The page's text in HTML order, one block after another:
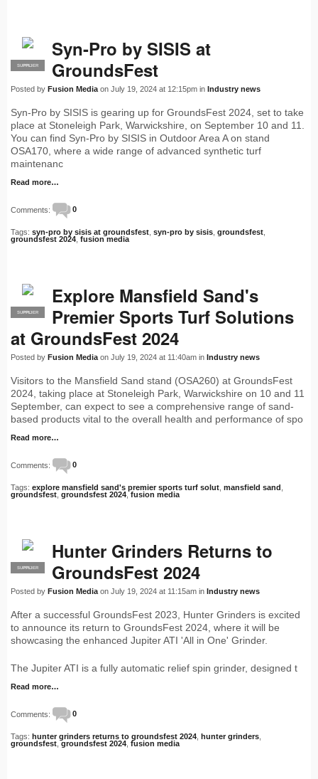
PRO
SUPPLIER
Syn-Pro by SISIS at
GroundsFest
Posted by Fusion Media on July 19, 2024 at 12:15pm in Industry news
Syn-Pro by SISIS is gearing up for GroundsFest 2024, set to take
place at Stoneleigh Park, Warwickshire, on September 10 and 11.
You can find Syn-Pro by SISIS in Outdoor Area A on stand
OSA170, where a wide range of advanced synthetic turf
maintenanc
Read more…
Comments: 0
Tags: syn-pro by sisis at groundsfest syn-pro by sisis groundsfest
groundsfest 2024 fusion media
PRO
SUPPLIER
Explore Mansfield Sand's
Premier Sports Turf Solutions
at GroundsFest 2024
Posted by Fusion Media on July 19, 2024 at 11:40am in Industry news
Visitors to the Mansfield Sand stand (OSA260) at GroundsFest
2024, taking place at Stoneleigh Park, Warwickshire on 10 and 11
September, can expect to see a comprehensive range of sand-
based products vital to the overall health and performance of spo
Read more…
Comments: 0
Tags: explore mansfield sand's premier sports turf solut mansfield sand
groundsfest groundsfest 2024,fusion media
PRO
SUPPLIER
Hunter Grinders Returns to
GroundsFest 2024
Posted by Fusion Media on July 19, 2024 at 11:15am in Industry news
After a successful GroundsFest 2023, Hunter Grinders is excited
to announce its return to GroundsFest 2024, where it will be
showcasing the enhanced Jupiter ATI 'All in One' Grinder.
The Jupiter ATI is a fully automatic relief spin grinder, designed t
Read more…
Comments: 0
Tags: hunter grinders returns to groundsfest 2024 hunter grinders
groundsfest ,groundsfest 2024 fusion media